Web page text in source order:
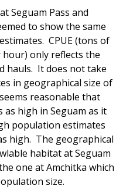
Seguam Pass and
to show the same
CPUE (tons of
only reflects the
hauls. It does not take
in geographical size of
reasonable that
as high in Seguam as it
population estimates
high. The geographical
habitat at Seguam
one at Amchitka which
size.